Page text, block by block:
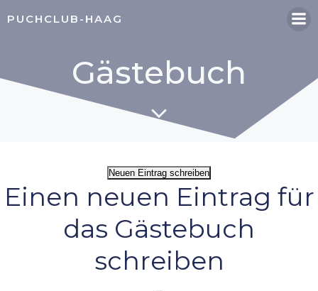
PUCHCLUB-HAAG
Gästebuch
Einen neuen Eintrag für
das Gästebuch
schreiben